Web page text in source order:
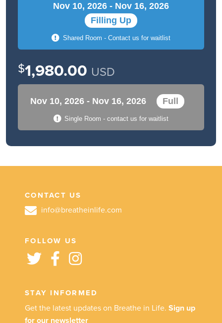
Nov 10, 2026 - Nov 16, 2026
Filling Up
Shared Room - Contact us for waitlist
$1,980.00 USD
Nov 10, 2026 - Nov 16, 2026 Full
Single Room - contact us for waitlist
CONTACT US
info@breatheinlife.com
FOLLOW US
STAY INFORMED
Get the latest updates on Breathe in Life. Sign up
for our newsletter